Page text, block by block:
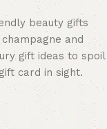
beauty gifts
and
gift ideas to spoil
card in sight.